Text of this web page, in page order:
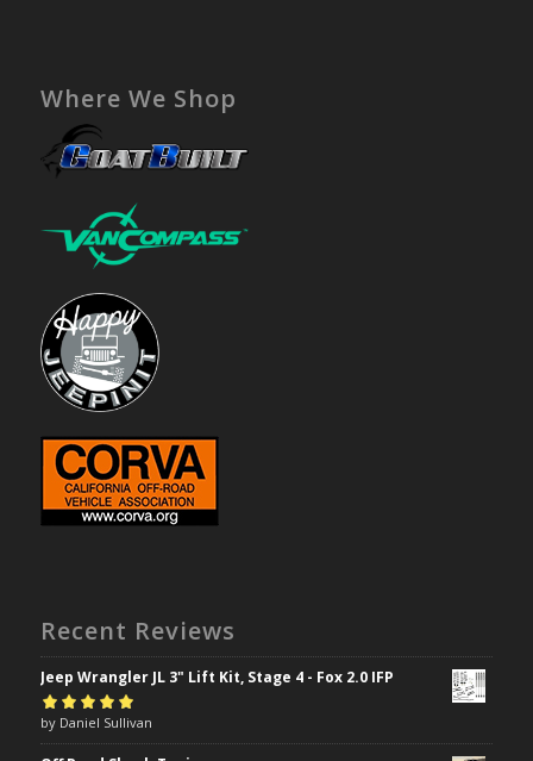
Where We Shop
Recent Reviews
Jeep Wrangler JL 3" Lift Kit, Stage 4 - Fox 2.0 IFP
Rated5out of
5
by Daniel Sullivan